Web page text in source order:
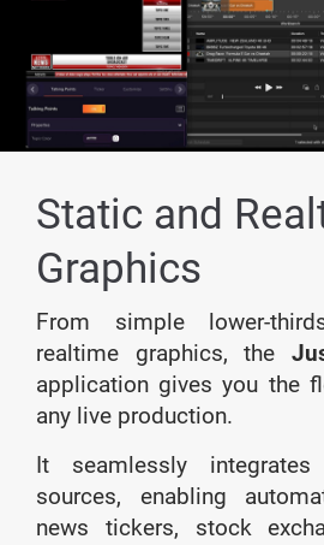
Static and
Graphics
From simple lower-
realtime graphics, the
application gives you the
any live production.
It seamlessly
sources, enabling
news tickers, stock